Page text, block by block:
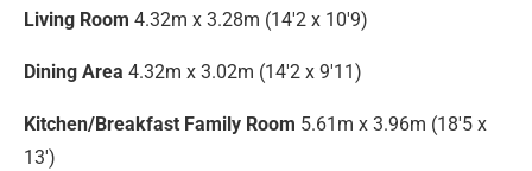
Living Room 4.32m x 3.28m (14'2 x 10'9)
Dining Area 4.32m x 3.02m (14'2 x 9'11)
Kitchen/Breakfast Family Room 5.61m x 3.96m (18'5 x
13')